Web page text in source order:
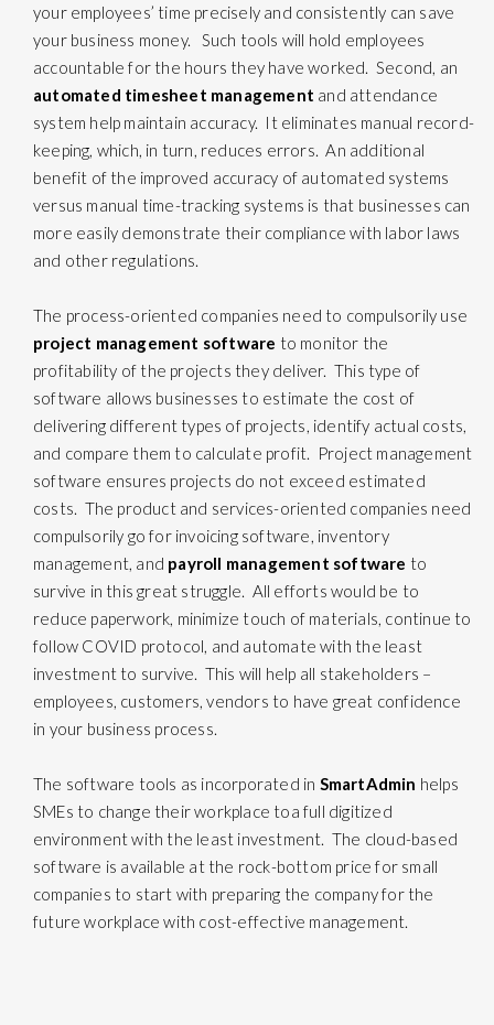
your employees’ time precisely and consistently can save
your business money. Such tools will hold employees
accountable for the hours they have worked. Second, an
automated timesheet management and attendance
system help maintain accuracy. It eliminates manual record-
keeping, which, in turn, reduces errors. An additional
benefit of the improved accuracy of automated systems
versus manual time-tracking systems is that businesses can
more easily demonstrate their compliance with labor laws
and other regulations.
The process-oriented companies need to compulsorily use
project management software to monitor the
profitability of the projects they deliver. This type of
software allows businesses to estimate the cost of
delivering different types of projects, identify actual costs,
and compare them to calculate profit. Project management
software ensures projects do not exceed estimated
costs. The product and services-oriented companies need
compulsorily go for invoicing software, inventory
management, and payroll management software to
survive in this great struggle. All efforts would be to
reduce paperwork, minimize touch of materials, continue to
follow COVID protocol, and automate with the least
investment to survive. This will help all stakeholders –
employees, customers, vendors to have great confidence
in your business process.
The software tools as incorporated in SmartAdmin helps
SMEs to change their workplace toa full digitized
environment with the least investment. The cloud-based
software is available at the rock-bottom price for small
companies to start with preparing the company for the
future workplace with cost-effective management.